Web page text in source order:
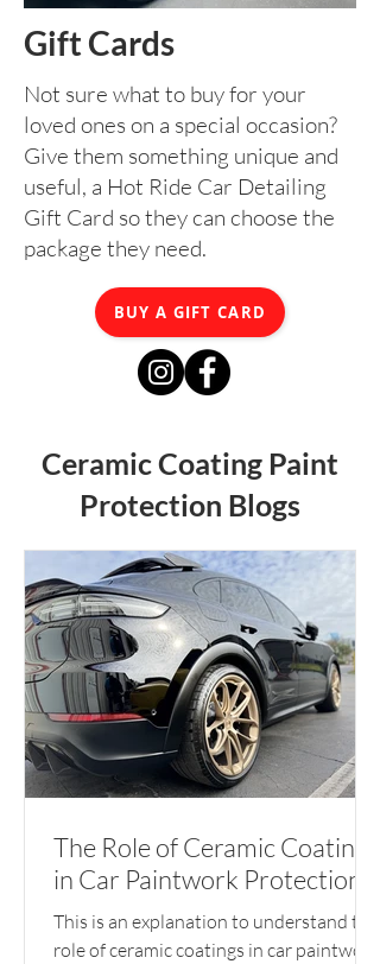
Gift Cards
Not sure what to buy for your
loved ones on a special occasion?
Give them something unique and
useful, a Hot Ride Car Detailing
Gift Card so they can choose the
package they need.
BUY A GIFT CARD
Ceramic Coating Paint
Protection Blogs
The Role of Ceramic Coatings
in Car Paintwork Protection
This is an explanation to understand the
role of ceramic coatings in car paintwork